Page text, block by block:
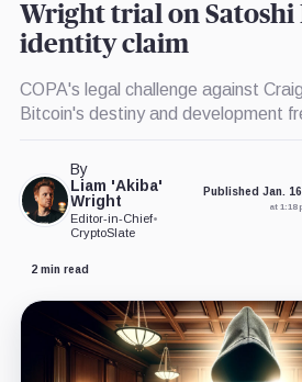
Wright trial on Satoshi
identity claim
COPA's legal challenge against
Bitcoin's destiny and development
By
Liam 'Akiba'
Wright
Editor-in-Chief•
CryptoSlate
Published Jan.
at 1:18
2 min read